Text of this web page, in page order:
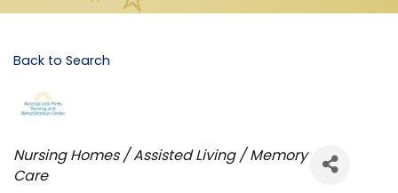
Back to Search
Categories
Nursing Homes / Assisted Living / Memory
Care